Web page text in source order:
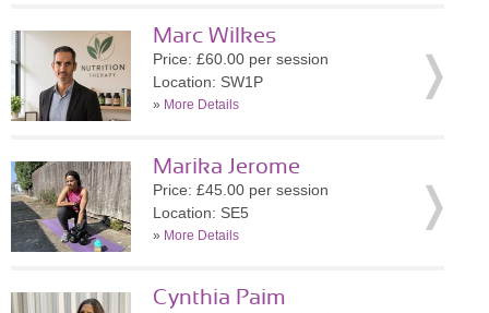
Marc Wilkes
Price: £60.00 per session
Location: SW1P
» More Details
Marika Jerome
Price: £45.00 per session
Location: SE5
» More Details
Cynthia Paim